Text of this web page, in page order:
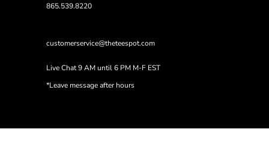
865.539.8220
customerservice@theteespot.com
Live Chat 9 AM until 6 PM M-F EST
*Leave message after hours